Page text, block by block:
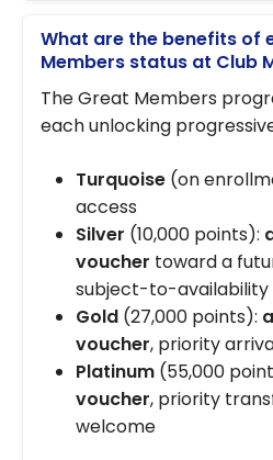
What are the benefits of
Members status at Club
The Great Members
each unlocking
Turquoise (on
access
Silver (10,000 points):
voucher toward a
subject-to-availability
Gold (27,000 points):
voucher, priority
Platinum (55,000
voucher, priority
welcome